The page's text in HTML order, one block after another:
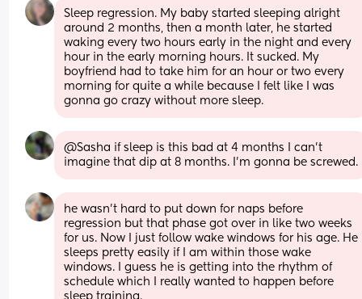
Sleep regression. My baby started sleeping alright
around 2 months, then a month later, he started
waking every two hours early in the night and every
hour in the early morning hours. It sucked. My
boyfriend had to take him for an hour or two every
morning for quite a while because I felt like I was
gonna go crazy without more sleep.
@Sasha if sleep is this bad at 4 months I can't
imagine that dip at 8 months. I'm gonna be screwed.
he wasn’t hard to put down for naps before
regression but that phase got over in like two weeks
for us. Now I just follow wake windows for his age. He
sleeps pretty easily if I am within those wake
windows. I guess he is getting into the rhythm of
schedule which I really wanted to happen before
sleep training.